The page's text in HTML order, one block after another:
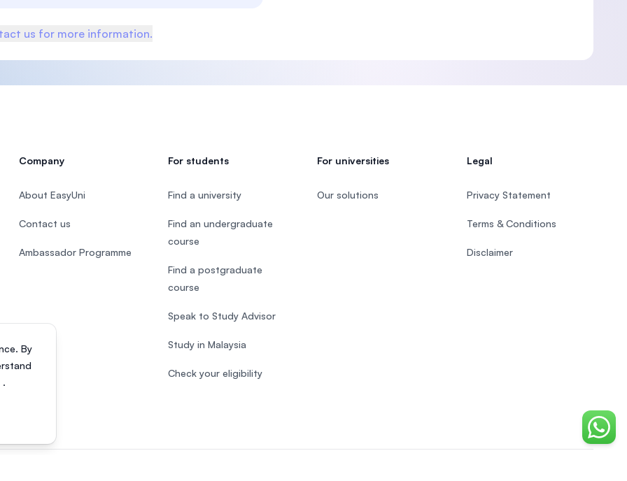
us for more information.
By
.
Chat
Company
About EasyUni
Contact us
Ambassador Programme
For students
Find a university
Find an undergraduate
course
Find a postgraduate
course
Speak to Study Advisor
Study in Malaysia
Check your eligibility
For universities
Our solutions
Legal
Privacy Statement
Terms & Conditions
Disclaimer